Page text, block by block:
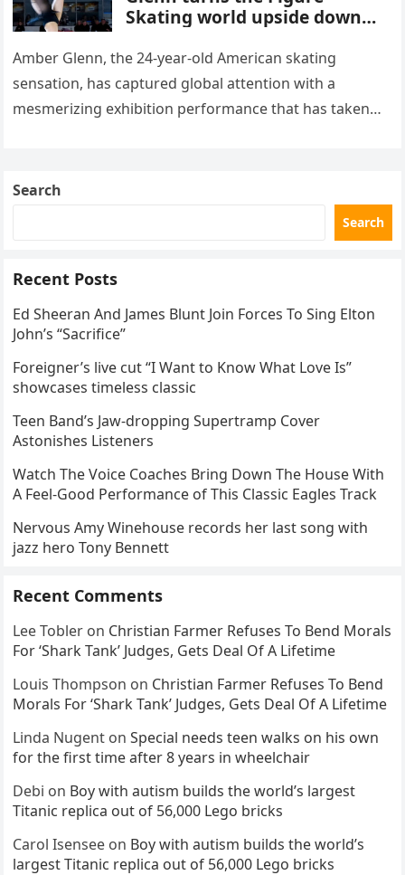
Skating world upside down
routine
Amber Glenn, the 24-year-old American skating
sensation, has captured global attention with a
mesmerizing exhibition performance that has taken
Search
Search
Recent Posts
Ed Sheeran And James Blunt Join Forces To Sing Elton
John’s “Sacrifice”
Foreigner’s live cut “I Want to Know What Love Is”
showcases timeless classic
Teen Band’s Jaw-dropping Supertramp Cover
Astonishes Listeners
Watch The Voice Coaches Bring Down The House With
A Feel-Good Performance of This Classic Eagles Track
Nervous Amy Winehouse records her last song with
jazz hero Tony Bennett
Recent Comments
Lee Tobler on Christian Farmer Refuses To Bend Morals
For ‘Shark Tank’ Judges, Gets Deal Of A Lifetime
Louis Thompson on Christian Farmer Refuses To Bend
Morals For ‘Shark Tank’ Judges, Gets Deal Of A Lifetime
Linda Nugent onSpecial needs teen walks on his own
for the first time after 8 years in wheelchair
Debi on Boy with autism builds the world’s largest
Titanic replica out of 56,000 Lego bricks
Carol Isensee on Boy with autism builds the world’s
largest Titanic replica out of 56,000 Lego bricks